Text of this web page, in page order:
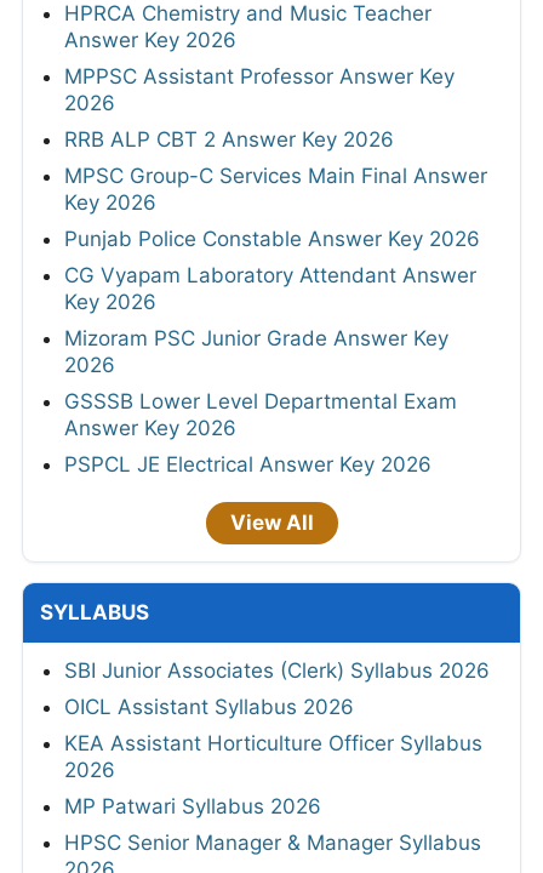
HPRCA Chemistry and Music Teacher
Answer Key 2026
MPPSC Assistant Professor Answer Key
2026
RRB ALP CBT 2 Answer Key 2026
MPSC Group-C Services Main Final Answer
Key 2026
Punjab Police Constable Answer Key 2026
CG Vyapam Laboratory Attendant Answer
Key 2026
Mizoram PSC Junior Grade Answer Key
2026
GSSSB Lower Level Departmental Exam
Answer Key 2026
PSPCL JE Electrical Answer Key 2026
View All
SYLLABUS
SBI Junior Associates (Clerk) Syllabus 2026
OICL Assistant Syllabus 2026
KEA Assistant Horticulture Officer Syllabus
2026
MP Patwari Syllabus 2026
HPSC Senior Manager & Manager Syllabus